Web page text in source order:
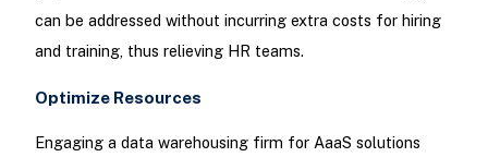
can be addressed without incurring extra costs for hiring
and training, thus relieving HR teams.
Optimize Resources
Engaging a data warehousing firm for AaaS solutions